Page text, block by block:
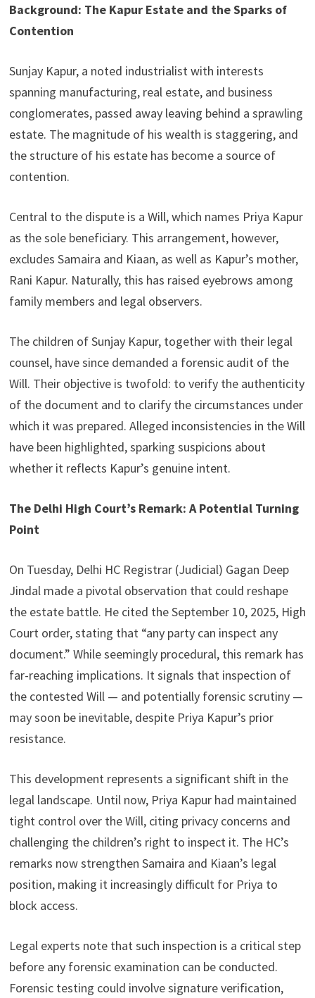
Background: The Kapur Estate and the Sparks of
Contention
Sunjay Kapur, a noted industrialist with interests
spanning manufacturing, real estate, and business
conglomerates, passed away leaving behind a sprawling
estate. The magnitude of his wealth is staggering, and
the structure of his estate has become a source of
contention.
Central to the dispute is a Will, which names Priya Kapur
as the sole beneficiary. This arrangement, however,
excludes Samaira and Kiaan, as well as Kapur’s mother,
Rani Kapur. Naturally, this has raised eyebrows among
family members and legal observers.
The children of Sunjay Kapur, together with their legal
counsel, have since demanded a forensic audit of the
Will. Their objective is twofold: to verify the authenticity
of the document and to clarify the circumstances under
which it was prepared. Alleged inconsistencies in the Will
have been highlighted, sparking suspicions about
whether it reflects Kapur’s genuine intent.
The Delhi High Court’s Remark: A Potential Turning
Point
On Tuesday, Delhi HC Registrar (Judicial) Gagan Deep
Jindal made a pivotal observation that could reshape
the estate battle. He cited the September 10, 2025, High
Court order, stating that “any party can inspect any
document.” While seemingly procedural, this remark has
far-reaching implications. It signals that inspection of
the contested Will — and potentially forensic scrutiny —
may soon be inevitable, despite Priya Kapur’s prior
resistance.
This development represents a significant shift in the
legal landscape. Until now, Priya Kapur had maintained
tight control over the Will, citing privacy concerns and
challenging the children’s right to inspect it. The HC’s
remarks now strengthen Samaira and Kiaan’s legal
position, making it increasingly difficult for Priya to
block access.
Legal experts note that such inspection is a critical step
before any forensic examination can be conducted.
Forensic testing could involve signature verification,